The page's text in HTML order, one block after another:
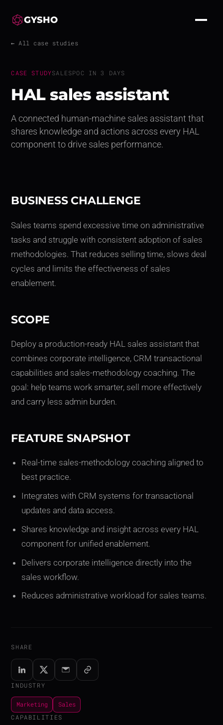
GYSHO
← All case studies
CASE STUDYSALESPOC IN 3 DAYS
HAL sales assistant
A connected human-machine sales assistant that
shares knowledge and actions across every HAL
component to drive sales performance.
BUSINESS CHALLENGE
Sales teams spend excessive time on administrative
tasks and struggle with consistent adoption of sales
methodologies. That reduces selling time, slows deal
cycles and limits the effectiveness of sales
enablement.
SCOPE
Deploy a production-ready HAL sales assistant that
combines corporate intelligence, CRM transactional
capabilities and sales-methodology coaching. The
goal: help teams work smarter, sell more effectively
and carry less admin burden.
FEATURE SNAPSHOT
Real-time sales-methodology coaching aligned to
best practice.
Integrates with CRM systems for transactional
updates and data access.
Shares knowledge and insight across every HAL
component for unified enablement.
Delivers corporate intelligence directly into the
sales workflow.
Reduces administrative workload for sales teams.
SHARE
INDUSTRY
Marketing
Sales
CAPABILITIES